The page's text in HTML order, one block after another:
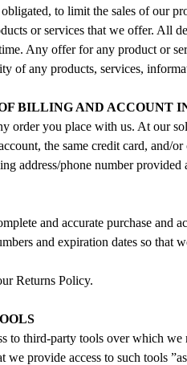
to limit the sales of our
or services that we offer. All
Any offer for any product or
of any products, services,
BILLING AND ACCOUNT
order you place with us. At our
the same credit card, and/
address/phone number
and accurate purchase
and expiration dates so that
Returns Policy.
to third-party tools over which
we provide access to such tools